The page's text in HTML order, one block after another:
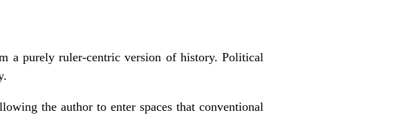
a purely ruler-centric version of history. Political
the author to enter spaces that conventional